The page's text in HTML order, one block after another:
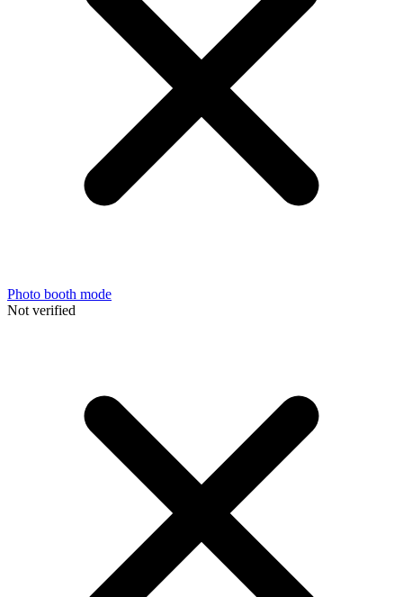
Photo booth mode
Not verified